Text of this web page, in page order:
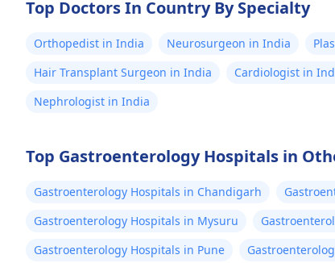
Top Doctors In Country By Specialty
Orthopedist in India Neurosurgeon in India
Hair Transplant Surgeon in India
Cardiologist in
Nephrologist in India
Top Gastroenterology Hospitals in
Gastroenterology Hospitals in Chandigarh
Gastroenterology Hospitals in Mysuru
Gastroenterology Hospitals in Pune